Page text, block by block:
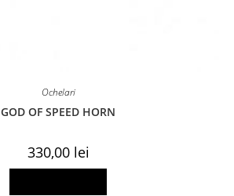
Ochelari
GOD OF SPEED HORN
330,00 lei